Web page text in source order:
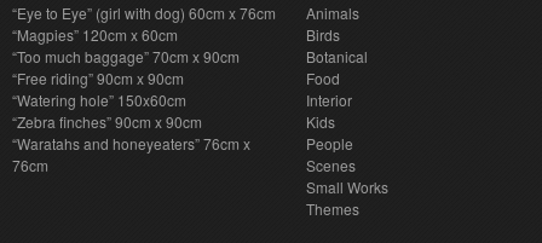
“Eye to Eye” (girl with dog) 60cm x 76cm
“Magpies” 120cm x 60cm
“Too much baggage” 70cm x 90cm
“Free riding” 90cm x 90cm
“Watering hole” 150x60cm
“Zebra finches” 90cm x 90cm
“Waratahs and honeyeaters” 76cm x
76cm
Animals
Birds
Botanical
Food
Interior
Kids
People
Scenes
Small Works
Themes